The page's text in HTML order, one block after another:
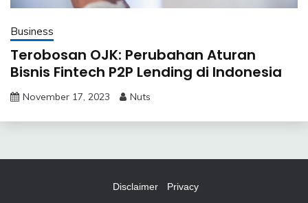
Business
Terobosan OJK: Perubahan Aturan
Bisnis Fintech P2P Lending di Indonesia
November 17, 2023 Nuts
Disclaimer Privacy